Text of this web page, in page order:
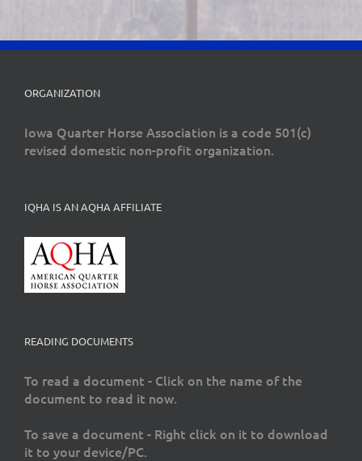
ORGANIZATION
Iowa Quarter Horse Association is a code 501(c)
revised domestic non-profit organization.
IQHA IS AN AQHA AFFILIATE
READING DOCUMENTS
To read a document - Click on the name of the
document to read it now.
To save a document - Right click on it to download
it to your device/PC.